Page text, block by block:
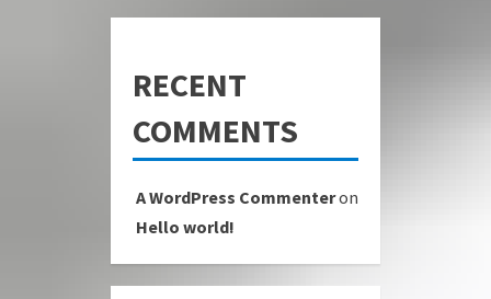
RECENT
COMMENTS
A WordPress Commenteron
Hello world!